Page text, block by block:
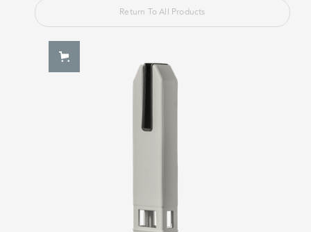
Return To All Products